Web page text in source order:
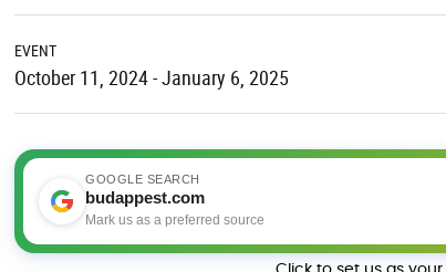
EVENT
October 11, 2024 - January 6, 2025
GOOGLE SEARCH
budappest.com
Mark us as a preferred source